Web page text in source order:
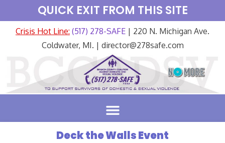
QUICK EXIT FROM THIS SITE
Crisis Hot Line: (517) 278-SAFE | 220 N. Michigan Ave.
Coldwater, MI. | director@278safe.com
Deck the Walls Event